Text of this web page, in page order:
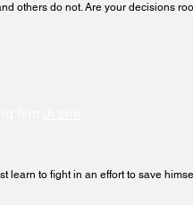
others do not. Are your decisions
learn to fight in an effort to save